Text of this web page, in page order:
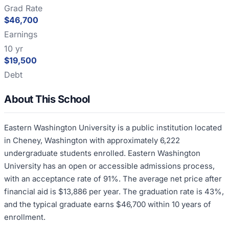
Grad Rate
$46,700
Earnings
10 yr
$19,500
Debt
About This School
Eastern Washington University is a public institution located
in Cheney, Washington with approximately 6,222
undergraduate students enrolled. Eastern Washington
University has an open or accessible admissions process,
with an acceptance rate of 91%. The average net price after
financial aid is $13,886 per year. The graduation rate is 43%,
and the typical graduate earns $46,700 within 10 years of
enrollment.